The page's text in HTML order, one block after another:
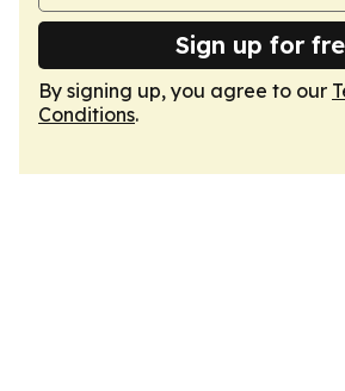
Sign up for
By signing up, you agree to our
Conditions.